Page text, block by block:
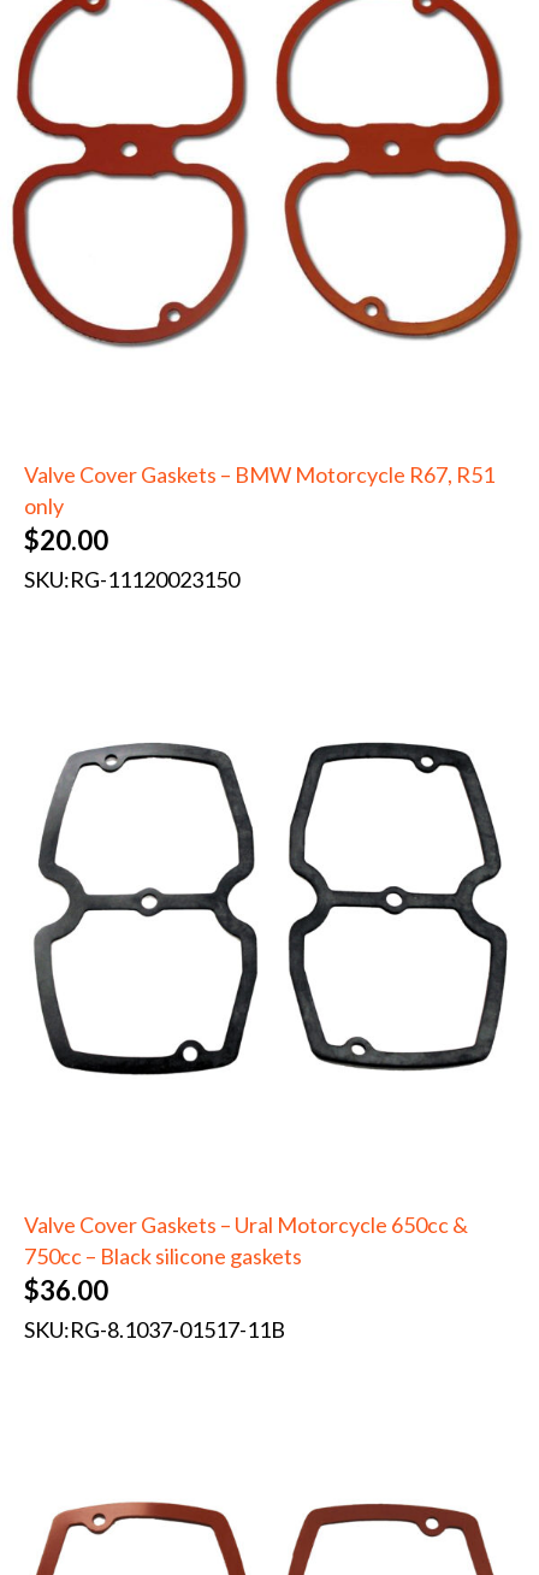
Valve Cover Gaskets – BMW Motorcycle R67, R51
only
$20.00
SKU:RG-11120023150
Valve Cover Gaskets – Ural Motorcycle 650cc &
750cc – Black silicone gaskets
$36.00
SKU:RG-8.1037-01517-11B